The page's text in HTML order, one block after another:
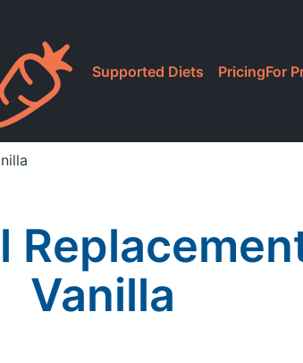
Supported Diets PricingFor
Vanilla